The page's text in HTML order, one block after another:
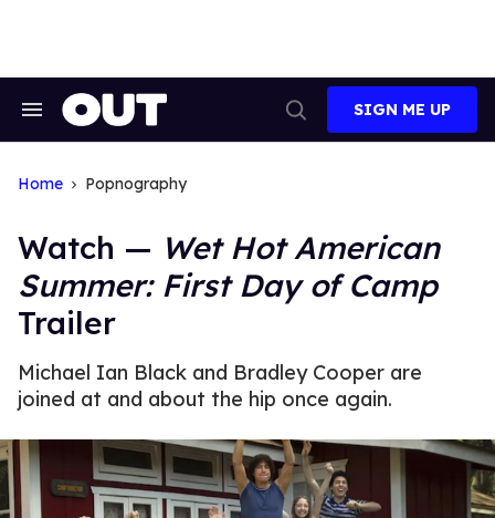
Search
Search
SIGN ME UP
Home Popnography
Watch — Wet Hot American
Summer: First Day of Camp
Trailer
Michael Ian Black and Bradley Cooper are
joined at and about the hip once again.